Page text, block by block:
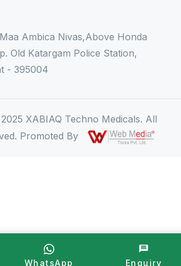
Ambica Nivas,Above Honda
Old Katargam Police Station,
- 395004
XABIAQ Techno Medicals. All
Promoted By
WhatsApp Enquiry